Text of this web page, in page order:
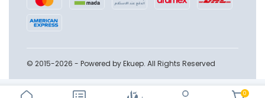
0
© 2015-2026 - Powered by Ekuep. All Rights Reserved